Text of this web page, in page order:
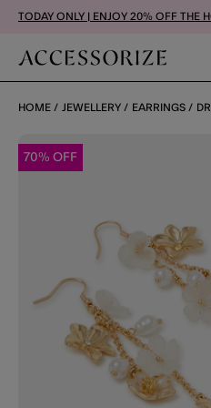
TODAY ONLY | ENJOY 20% OFF THE
HOME JEWELLERY EARRINGS
70% OFF